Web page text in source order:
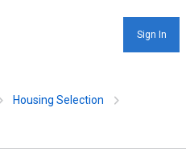
Sign In
Housing Selection